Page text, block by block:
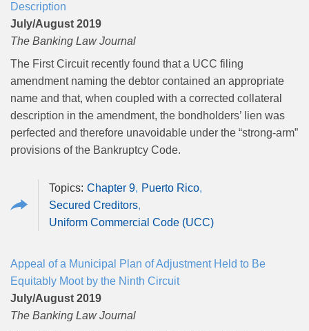
Description
July/August 2019
The Banking Law Journal
The First Circuit recently found that a UCC filing
amendment naming the debtor contained an appropriate
name and that, when coupled with a corrected collateral
description in the amendment, the bondholders’ lien was
perfected and therefore unavoidable under the “strong-arm”
provisions of the Bankruptcy Code.
Chapter 9
Puerto Rico
Secured Creditors
Uniform Commercial Code (UCC)
Appeal of a Municipal Plan of Adjustment Held to Be
Equitably Moot by the Ninth Circuit
July/August 2019
The Banking Law Journal